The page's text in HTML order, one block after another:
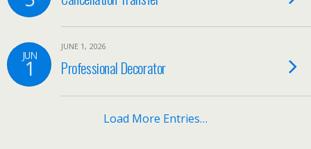
JUN
1
JUNE 1, 2026
Professional Decorator
Load More Entries…